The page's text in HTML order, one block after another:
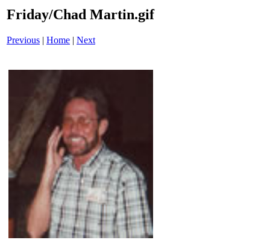
Friday/Chad Martin.gif
Previous | Home | Next